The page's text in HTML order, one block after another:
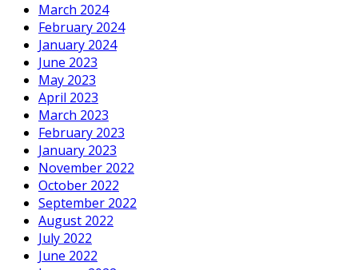
March 2024
February 2024
January 2024
June 2023
May 2023
April 2023
March 2023
February 2023
January 2023
November 2022
October 2022
September 2022
August 2022
July 2022
June 2022